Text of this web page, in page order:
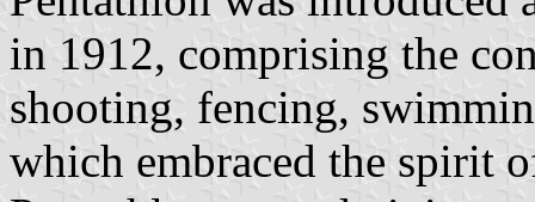
in 1912, comprising the
shooting, fencing,
which embraced the spirit